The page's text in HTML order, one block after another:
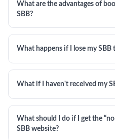
What are the advantages of
SBB?
What happens if I lose my SBB
What if I haven't received my
What should I do if I get the
SBB website?